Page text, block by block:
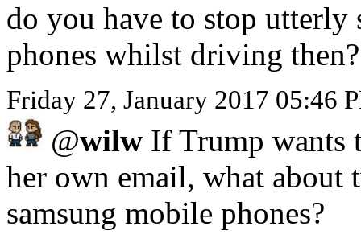
do you have to stop
phones whilst driving then?
Friday 27, January 2017 05:46
@wilw If Trump wants
her own email, what about
samsung mobile phones?